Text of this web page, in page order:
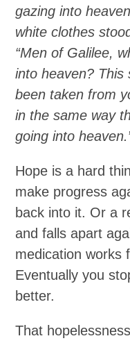
gazing into
white clothes
“Men of Galilee,
into heaven? This
been taken from
in the same way
going into
Hope is a hard
make progress
back into it. Or a
and falls apart
medication works
Eventually you
better.
That